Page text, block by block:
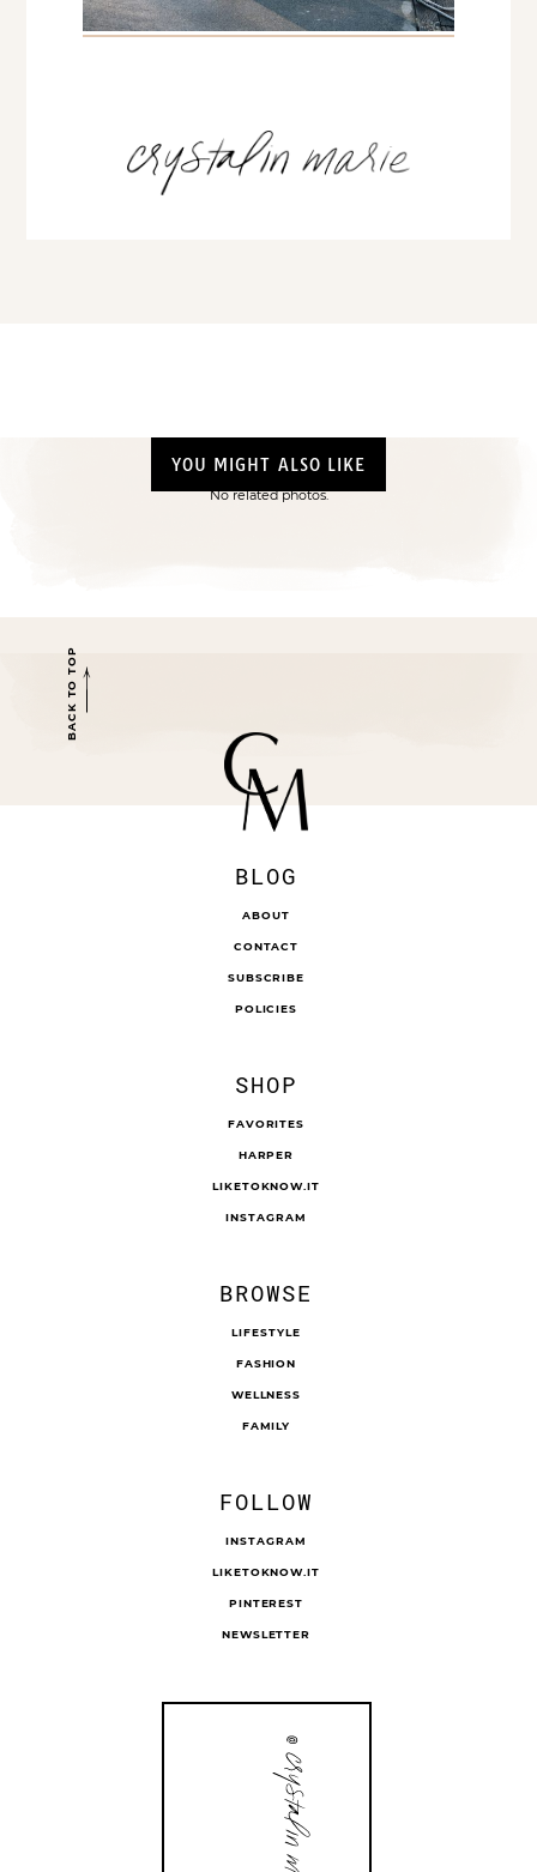
YOU MIGHT ALSO LIKE
No related photos.
BACK TO TOP
BLOG
ABOUT
CONTACT
SUBSCRIBE
POLICIES
SHOP
FAVORITES
HARPER
LIKETOKNOW.IT
INSTAGRAM
BROWSE
LIFESTYLE
FASHION
WELLNESS
FAMILY
FOLLOW
INSTAGRAM
LIKETOKNOW.IT
PINTEREST
NEWSLETTER